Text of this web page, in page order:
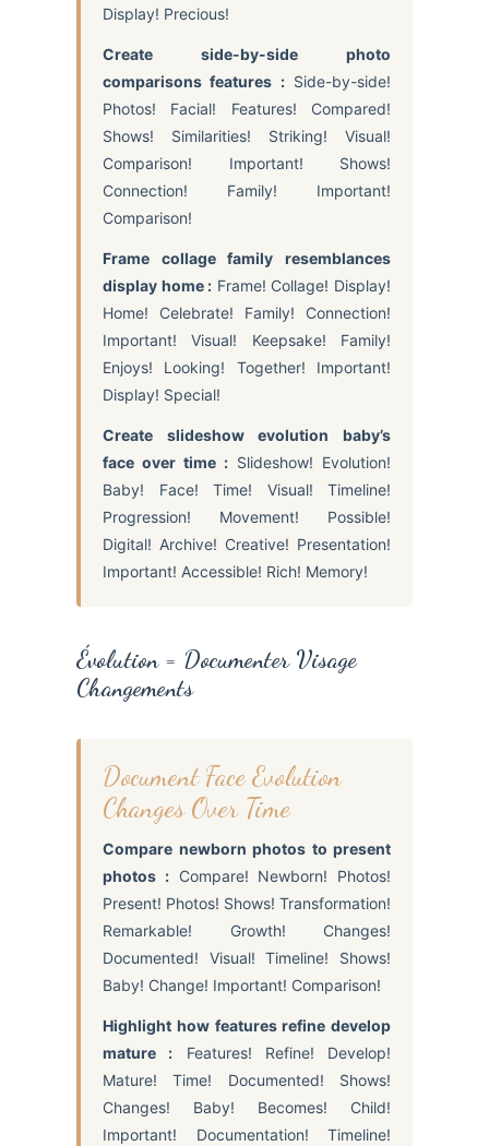
Display! Precious!
Create side-by-side photo
comparisons features :Side-by-side!
Photos! Facial! Features! Compared!
Shows! Similarities! Striking! Visual!
Comparison! Important! Shows!
Connection! Family! Important!
Comparison!
Frame collage family resemblances
display home : Frame! Collage! Display!
Home! Celebrate! Family! Connection!
Important! Visual! Keepsake! Family!
Enjoys! Looking! Together! Important!
Display! Special!
Create slideshow evolution baby’s
face over time : Slideshow! Evolution!
Baby! Face! Time! Visual! Timeline!
Progression! Movement! Possible!
Digital! Archive! Creative! Presentation!
Important! Accessible! Rich! Memory!
Évolution = Documenter Visage
Changements
Document Face Evolution
Changes Over Time
Compare newborn photos to present
photos :Compare! Newborn! Photos!
Present! Photos! Shows! Transformation!
Remarkable! Growth! Changes!
Documented! Visual! Timeline! Shows!
Baby! Change! Important! Comparison!
Highlight how features refine develop
mature : Features! Refine! Develop!
Mature! Time! Documented! Shows!
Changes! Baby! Becomes! Child!
Important! Documentation! Timeline!